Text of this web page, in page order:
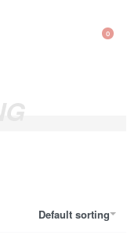
0
Default sorting